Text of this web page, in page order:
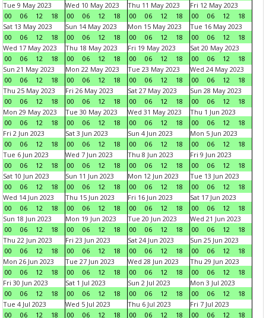
Tue 9 May 2023
00
06 12 18
Wed 10 May 2023
00
06 12 18
Thu 11 May 2023
00
06 12 18
Fri 12 May 2023
00
06 12
18
Sat 13 May 2023
00
06 12 18
Sun 14 May 2023
00
06 12 18
Mon 15 May 2023
00
06 12 18
Tue 16 May 2023
00
06 12
18
Wed 17 May 2023
00
06 12 18
Thu 18 May 2023
00
06 12 18
Fri 19 May 2023
00
06 12 18
Sat 20 May 2023
00
06 12
18
Sun 21 May 2023
00
06 12 18
Mon 22 May 2023
00
06 12 18
Tue 23 May 2023
00
06 12 18
Wed 24 May 2023
00
06 12
18
Thu 25 May 2023
00
06 12 18
Fri 26 May 2023
00
06 12 18
Sat 27 May 2023
00
06 12 18
Sun 28 May 2023
00
06 12
18
Mon 29 May 2023
00
06 12 18
Tue 30 May 2023
00
06 12 18
Wed 31 May 2023
00
06 12 18
Thu 1 Jun 2023
00
06 12
18
Fri 2 Jun 2023
00
06 12 18
Sat 3 Jun 2023
00
06 12 18
Sun 4 Jun 2023
00
06 12 18
Mon 5 Jun 2023
00
06 12
18
Tue 6 Jun 2023
00
06 12 18
Wed 7 Jun 2023
00
06 12 18
Thu 8 Jun 2023
00
06 12 18
Fri 9 Jun 2023
00
06 12
18
Sat 10 Jun 2023
00
06 12 18
Sun 11 Jun 2023
00
06 12 18
Mon 12 Jun 2023
00
06 12 18
Tue 13 Jun 2023
00
06 12
18
Wed 14 Jun 2023
00
06 12 18
Thu 15 Jun 2023
00
06 12 18
Fri 16 Jun 2023
00
06 12 18
Sat 17 Jun 2023
00
06 12
18
Sun 18 Jun 2023
00
06 12 18
Mon 19 Jun 2023
00
06 12 18
Tue 20 Jun 2023
00
06 12 18
Wed 21 Jun 2023
00
06 12
18
Thu 22 Jun 2023
00
06 12 18
Fri 23 Jun 2023
00
06 12 18
Sat 24 Jun 2023
00
06 12 18
Sun 25 Jun 2023
00
06 12
18
Mon 26 Jun 2023
00
06 12 18
Tue 27 Jun 2023
00
06 12 18
Wed 28 Jun 2023
00
06 12 18
Thu 29 Jun 2023
00
06 12
18
Fri 30 Jun 2023
00
06 12 18
Sat 1 Jul 2023
00
06 12 18
Sun 2 Jul 2023
00
06 12 18
Mon 3 Jul 2023
00
06 12
18
Tue 4 Jul 2023
00
06 12 18
Wed 5 Jul 2023
00
06 12 18
Thu 6 Jul 2023
00
06 12 18
Fri 7 Jul 2023
00
06 12 18